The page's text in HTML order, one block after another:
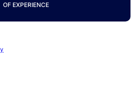
OF EXPERIENCE